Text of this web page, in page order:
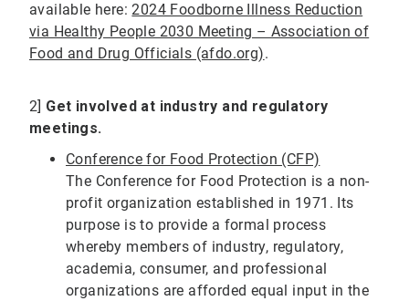
available here:2024 Foodborne Illness Reduction
via Healthy People 2030 Meeting – Association of
Food and Drug Officials (afdo.org).
2] Get involved at industry and regulatory
meetings.
Conference for Food Protection (CFP)
The Conference for Food Protection is a non-
profit organization established in 1971. Its
purpose is to provide a formal process
whereby members of industry, regulatory,
academia, consumer, and professional
organizations are afforded equal input in the